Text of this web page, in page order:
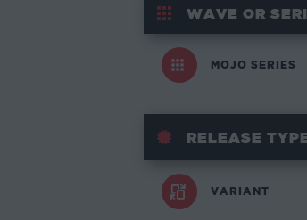
WAVE OR
MOJO SERIES
RELEASE
VARIANT